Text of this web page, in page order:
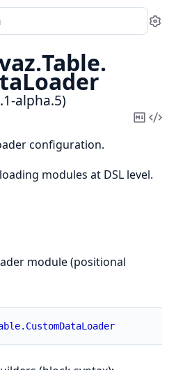
Table.
alpha.5)
Copy
configuration.
modules at DSL level.
module (positional